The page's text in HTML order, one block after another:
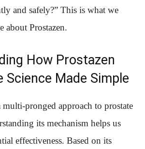
and safely?” This is what we
about Prostazen.
How Prostazen
Science Made Simple
multi-pronged approach to prostate
its mechanism helps us
effectiveness. Based on its